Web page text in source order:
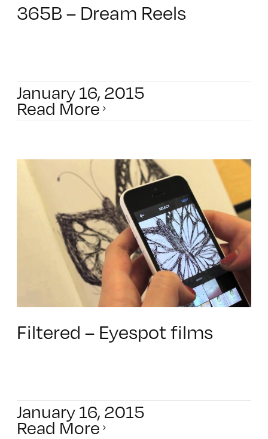
365B – Dream Reels
January 16, 2015
Read More
Filtered – Eyespot films
January 16, 2015
Read More